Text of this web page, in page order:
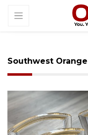
Southwest Orange